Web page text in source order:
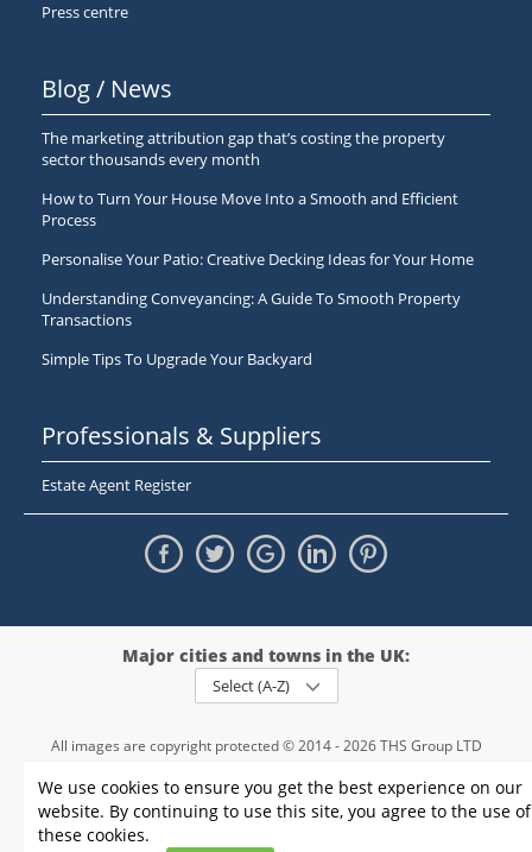
We use cookies to ensure you get the best experience on our
website. By continuing to use this site, you agree to the use of
these cookies.
Press centre
Blog / News
The marketing attribution gap that’s costing the property
sector thousands every month
How to Turn Your House Move Into a Smooth and Efficient
Process
Personalise Your Patio: Creative Decking Ideas for Your Home
Understanding Conveyancing: A Guide To Smooth Property
Transactions
Simple Tips To Upgrade Your Backyard
Professionals & Suppliers
Estate Agent Register
Major cities and towns in the UK:
Select (A-Z)
All images are copyright protected © 2014 - 2026 THS Group LTD
registration number - 09952974
, VAT 234015745
Information Privacy policy| Terms and conditions Cookie policy
Sitemap